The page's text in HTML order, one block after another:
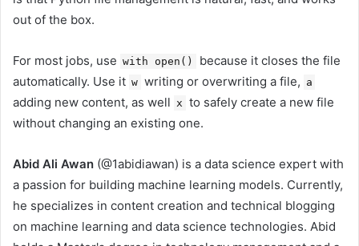
out of the box.
For most jobs, use with open()
because it closes the file
automatically. Use it w writing or overwriting a file, a
adding new content, as well x to safely create a new file
without changing an existing one.
Abid Ali Awan (@1abidiawan) is a data science expert with
a passion for building machine learning models. Currently,
he specializes in content creation and technical blogging
on machine learning and data science technologies. Abid